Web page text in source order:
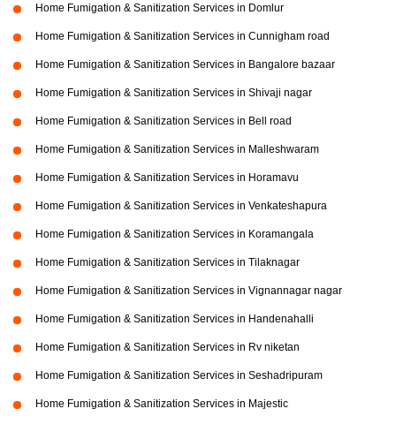
Home Fumigation & Sanitization Services in Domlur
Home Fumigation & Sanitization Services in Cunnigham road
Home Fumigation & Sanitization Services in Bangalore bazaar
Home Fumigation & Sanitization Services in Shivaji nagar
Home Fumigation & Sanitization Services in Bell road
Home Fumigation & Sanitization Services in Malleshwaram
Home Fumigation & Sanitization Services in Horamavu
Home Fumigation & Sanitization Services in Venkateshapura
Home Fumigation & Sanitization Services in Koramangala
Home Fumigation & Sanitization Services in Tilaknagar
Home Fumigation & Sanitization Services in Vignannagar nagar
Home Fumigation & Sanitization Services in Handenahalli
Home Fumigation & Sanitization Services in Rv niketan
Home Fumigation & Sanitization Services in Seshadripuram
Home Fumigation & Sanitization Services in Majestic